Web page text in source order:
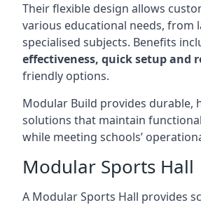
Their flexible design allows
various educational needs, from
specialised subjects. Benefits
effectiveness, quick setup and
friendly options.
Modular Build provides durable,
solutions that maintain
while meeting schools’
Modular Sports Hall
A Modular Sports Hall provides